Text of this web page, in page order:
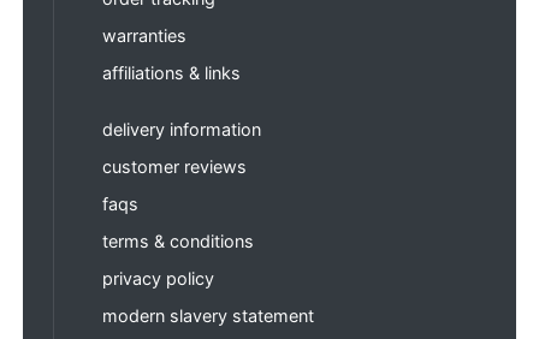
warranties
affiliations & links
delivery information
customer reviews
faqs
terms & conditions
privacy policy
modern slavery statement